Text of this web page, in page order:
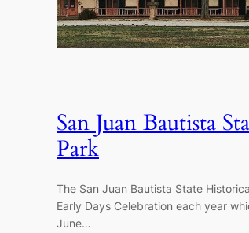
San Juan Bautista
Park
The San Juan Bautista State
Early Days Celebration each year
June…